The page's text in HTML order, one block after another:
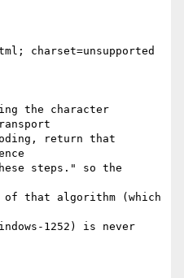
charset=unsupported
the character
return that
steps." so the
of that algorithm (which
1252) is never